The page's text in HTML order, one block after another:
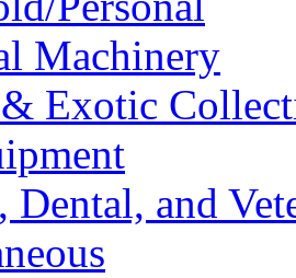
Machinery
Exotic
Dental, and